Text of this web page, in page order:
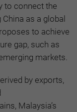
to connect the
as a global
to achieve
gap, such as
markets.
by exports,
Malaysia’s